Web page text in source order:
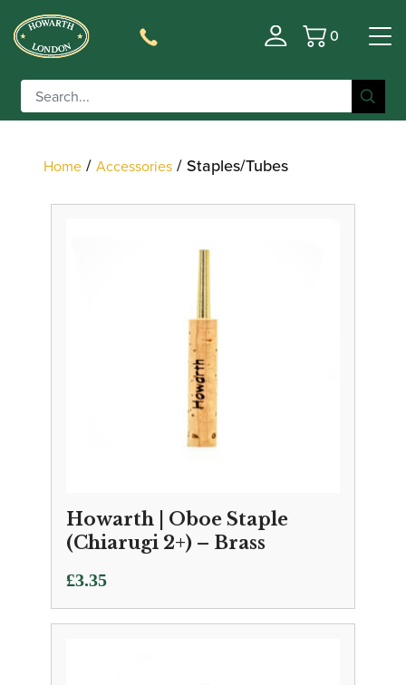
Basket
0
Filter
Home / Accessories / Staples/Tubes
Howarth | Oboe Staple
(Chiarugi 2+) – Brass
£3.35